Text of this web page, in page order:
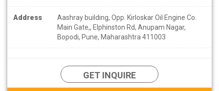
Address
Aashray building, Opp. Kirloskar Oil Engine Co.
Main Gate,, Elphinston Rd, Anupam Nagar,
Bopodi, Pune, Maharashtra 411003
GET INQUIRE